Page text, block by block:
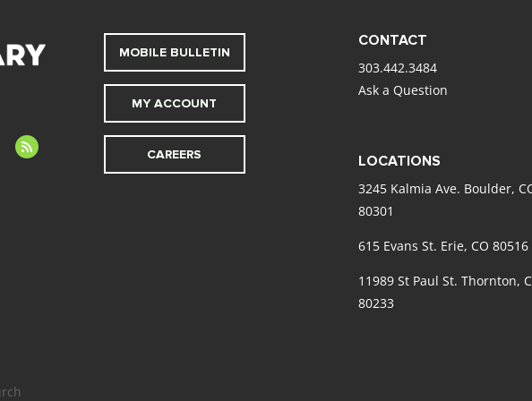
feed
MOBILE BULLETIN
MY ACCOUNT
CAREERS
CONTACT
303.442.3484
Ask a Question
LOCATIONS
3245 Kalmia Ave. Boulder,
80301
615 Evans St. Erie, CO 80516
11989 St Paul St. Thornton,
80233